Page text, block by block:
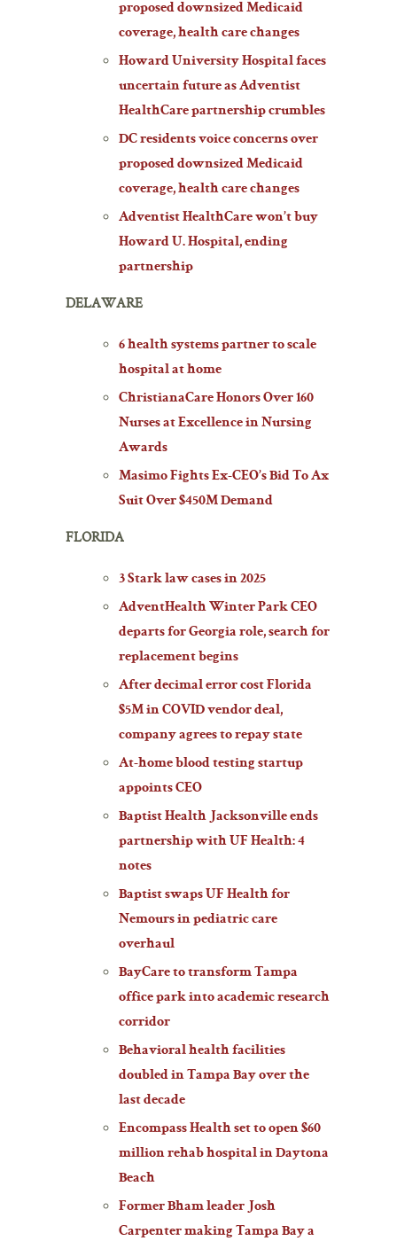
proposed downsized Medicaid
coverage, health care changes
Howard University Hospital faces
uncertain future as Adventist
HealthCare partnership crumbles
DC residents voice concerns over
proposed downsized Medicaid
coverage, health care changes
Adventist HealthCare won’t buy
Howard U. Hospital, ending
partnership
DELAWARE
6 health systems partner to scale
hospital at home
ChristianaCare Honors Over 160
Nurses at Excellence in Nursing
Awards
Masimo Fights Ex-CEO’s Bid To Ax
Suit Over $450M Demand
FLORIDA
3 Stark law cases in 2025
AdventHealth Winter Park CEO
departs for Georgia role, search for
replacement begins
After decimal error cost Florida
$5M in COVID vendor deal,
company agrees to repay state
At-home blood testing startup
appoints CEO
Baptist Health Jacksonville ends
partnership with UF Health: 4
notes
Baptist swaps UF Health for
Nemours in pediatric care
overhaul
BayCare to transform Tampa
office park into academic research
corridor
Behavioral health facilities
doubled in Tampa Bay over the
last decade
Encompass Health set to open $60
million rehab hospital in Daytona
Beach
Former Bham leader Josh
Carpenter making Tampa Bay a